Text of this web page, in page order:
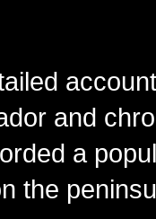
and
a
the